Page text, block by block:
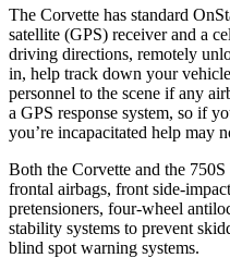
The Corvette has standard
satellite (GPS) receiver and a
driving directions, remotely
in, help track down your
personnel to the scene if any
a GPS response system, so if
you’re incapacitated help may
Both the Corvette and the
frontal airbags, front side-
pretensioners, four-wheel
stability systems to prevent
blind spot warning systems.